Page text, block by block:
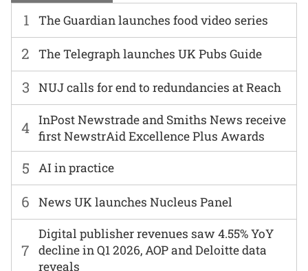
1 The Guardian launches food video series
6 News UK launches Nucleus Panel
2 The Telegraph launches UK Pubs Guide
7
Digital publisher revenues saw 4.55% YoY
decline in Q1 2026, AOP and Deloitte data
reveals
3 NUJ calls for end to redundancies at Reach
4 InPost Newstrade and Smiths News receive
first NewstrAid Excellence Plus Awards
5 AI in practice